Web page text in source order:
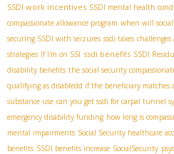
SSDI work incentives SSDI mental health
compassionate allowance program when will
securing SSDI with seizures ssdi taxes
strategies If I'm on SSI ssdi benefits SSDI
disability benefits the social security
qualifying as disabledd if the beneficiary
substance use can you get ssdi for carpal tunnel
emergency disability funding how long is
mental impairments Social Security healthcare
benefits SSDI benefits increase SocialSecurity